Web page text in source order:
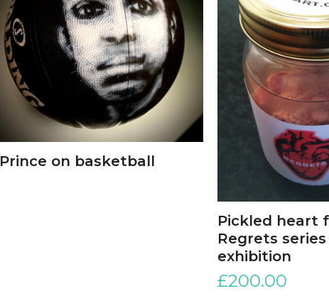
Prince on basketball
Pickled heart
Regrets
exhibition
£200.00